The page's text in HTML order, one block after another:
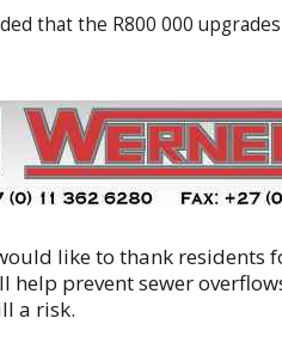
that the R800 000
like to thank
help prevent sewer
a risk.